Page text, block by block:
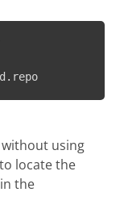
using
locate the
the